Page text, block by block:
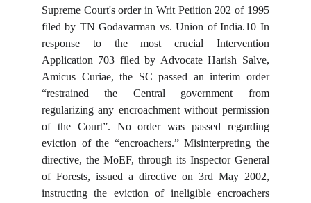
Supreme Court's order in Writ Petition 202 of 1995
filed by TN Godavarman vs. Union of India.10 In
response to the most crucial Intervention
Application 703 filed by Advocate Harish Salve,
Amicus Curiae, the SC passed an interim order
“restrained the Central government from
regularizing any encroachment without permission
of the Court”. No order was passed regarding
eviction of the “encroachers.” Misinterpreting the
directive, the MoEF, through its Inspector General
of Forests, issued a directive on 3rd May 2002,
instructing the eviction of ineligible encroachers